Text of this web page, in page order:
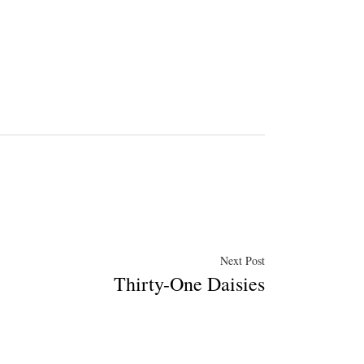
Next PostNext
Thirty-One Daisies